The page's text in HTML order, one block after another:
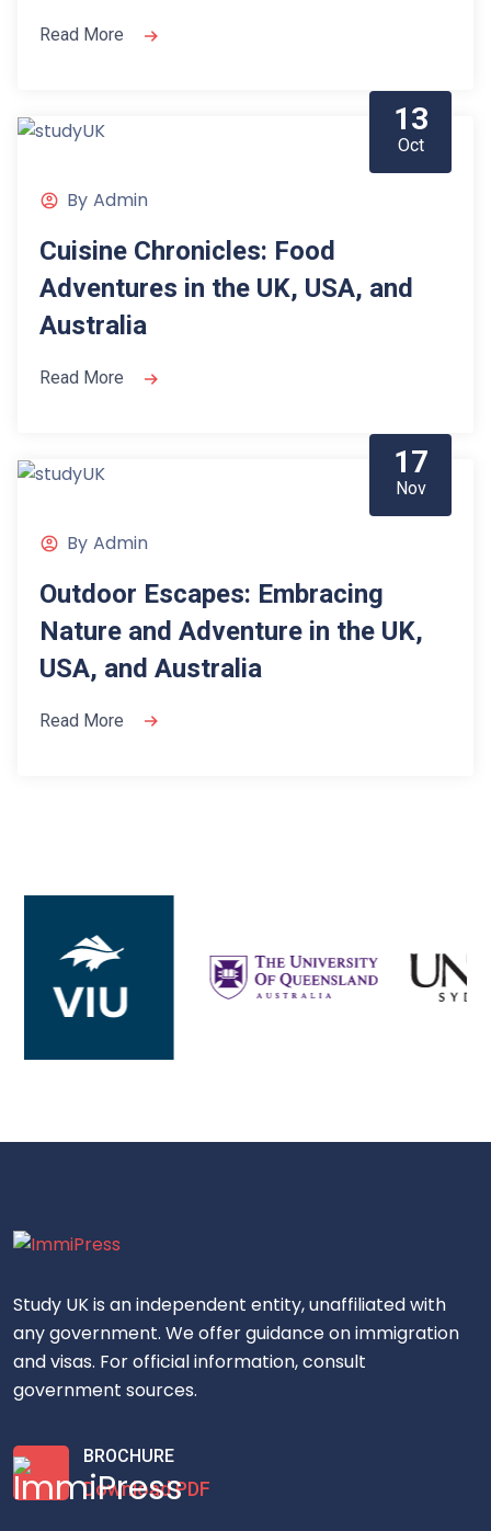
Read More
13
Oct
By Admin
Cuisine Chronicles: Food
Adventures in the UK, USA, and
Australia
Read More
17
Nov
By Admin
Outdoor Escapes: Embracing
Nature and Adventure in the UK,
USA, and Australia
Read More
Study UK is an independent entity, unaffiliated with
any government. We offer guidance on immigration
and visas. For official information, consult
government sources.
BROCHURE
Download PDF